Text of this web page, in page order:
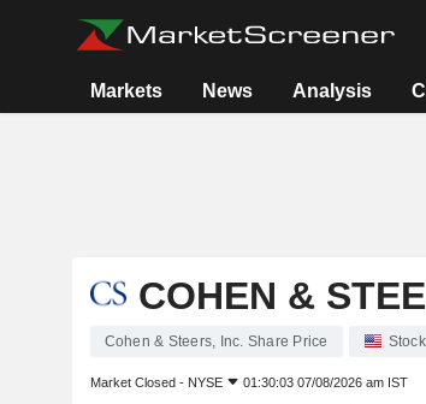
Markets News Analysis
COHEN &
Cohen & Steers, Inc. Share Price
Market Closed - NYSE 01:30:03 07/08/2026 am IST